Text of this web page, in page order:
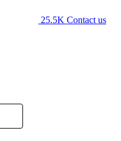
25.5K Contact us